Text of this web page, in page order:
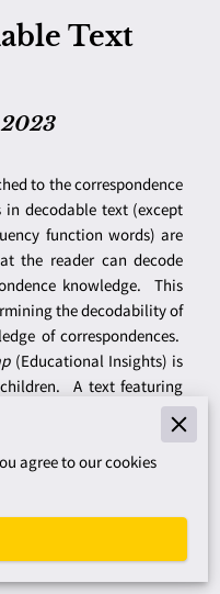
Text
to the correspondence
decodable text (except
function words) are
the reader can decode
knowledge. This
the decodability of
of correspondences.
(Educational Insights) is
A text featuring
(Educational
who have only worked
hand,Frog and Toad Are
to read at a first-grade
like ourselves, virtually
agree to our cookies